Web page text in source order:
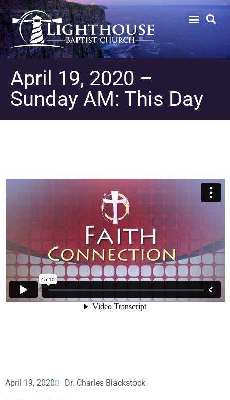
April 19, 2020 –
Sunday AM: This Day
April 19, 2020 Dr. Charles Blackstock